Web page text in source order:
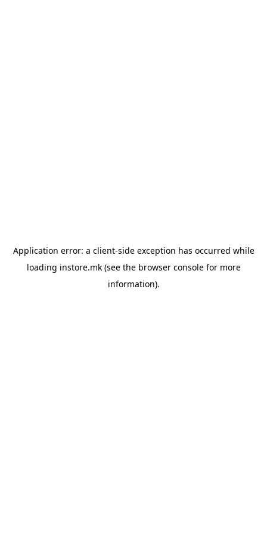
Application error: a client-side exception has occurred while
loading instore.mk(see the browser consolefor more
information).